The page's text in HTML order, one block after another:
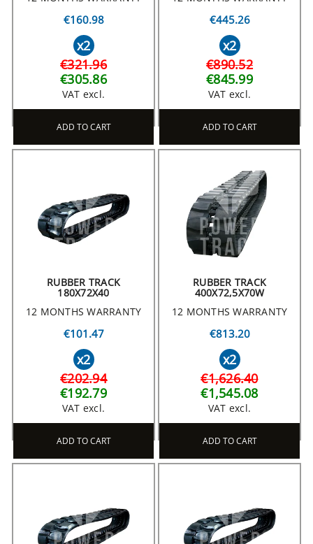
€160.98
x2
€321.96
€305.86
VAT excl.
ADD TO CART
€445.26
x2
€890.52
€845.99
VAT excl.
ADD TO CART
RUBBER TRACK
180X72X40
12 MONTHS WARRANTY
€101.47
x2
€202.94
€192.79
VAT excl.
ADD TO CART
RUBBER TRACK
400X72,5X70W
12 MONTHS WARRANTY
€813.20
x2
€1,626.40
€1,545.08
VAT excl.
ADD TO CART